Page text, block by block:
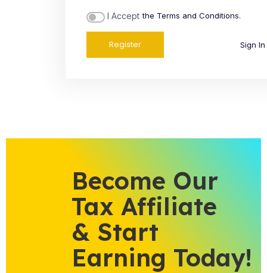
I Accept the Terms and Conditions.
Sign In
Become Our
Tax Affiliate
& Start
Earning Today!